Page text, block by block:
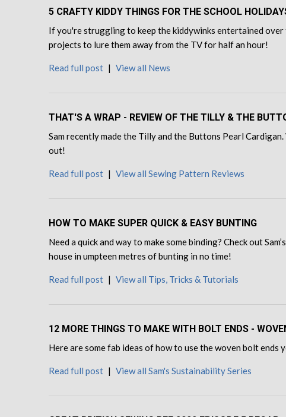
5 CRAFTY KIDDY THINGS FOR THE SCHOOL
If you're struggling to keep the kiddywinks entertained over
projects to lure them away from the TV for half an hour!
Read full post | View all News
THAT'S A WRAP - REVIEW OF THE TILLY & THE
Sam recently made the Tilly and the Buttons Pearl
out!
Read full post | View all Sewing Pattern Reviews
HOW TO MAKE SUPER QUICK & EASY BUNTING
Need a quick and way to make some binding? Check out
house in umpteen metres of bunting in no time!
Read full post | View all Tips, Tricks & Tutorials
12 MORE THINGS TO MAKE WITH BOLT ENDS -
Here are some fab ideas of how to use the woven bolt ends
Read full post | View all Sam's Sustainability Series